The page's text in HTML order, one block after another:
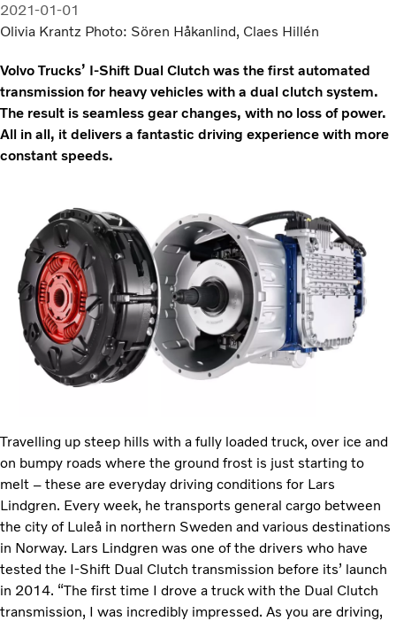
Contact Us
2021-01-01
Olivia Krantz Photo: Sören Håkanlind, Claes Hillén
Volvo Trucks’ I-Shift Dual Clutch was the first automated
transmission for heavy vehicles with a dual clutch system.
The result is seamless gear changes, with no loss of power.
All in all, it delivers a fantastic driving experience with more
constant speeds.
Travelling up steep hills with a fully loaded truck, over ice and
on bumpy roads where the ground frost is just starting to
melt – these are everyday driving conditions for Lars
Lindgren. Every week, he transports general cargo between
the city of Luleå in northern Sweden and various destinations
in Norway. Lars Lindgren was one of the drivers who have
tested the I-Shift Dual Clutch transmission before its’ launch
in 2014. “The first time I drove a truck with the Dual Clutch
transmission, I was incredibly impressed. As you are driving,